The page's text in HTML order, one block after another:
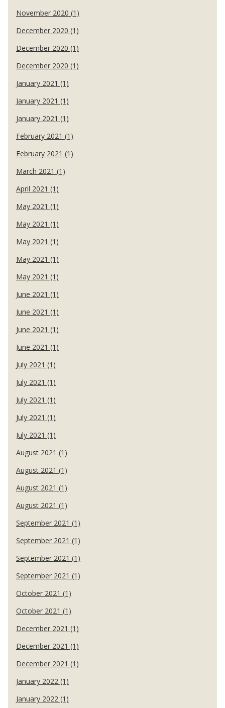
November 2020 (1)
December 2020 (1)
December 2020 (1)
December 2020 (1)
January 2021 (1)
January 2021 (1)
January 2021 (1)
February 2021 (1)
February 2021 (1)
March 2021 (1)
April 2021 (1)
May 2021 (1)
May 2021 (1)
May 2021 (1)
May 2021 (1)
May 2021 (1)
June 2021 (1)
June 2021 (1)
June 2021 (1)
June 2021 (1)
July 2021 (1)
July 2021 (1)
July 2021 (1)
July 2021 (1)
July 2021 (1)
August 2021 (1)
August 2021 (1)
August 2021 (1)
August 2021 (1)
September 2021 (1)
September 2021 (1)
September 2021 (1)
September 2021 (1)
October 2021 (1)
October 2021 (1)
December 2021 (1)
December 2021 (1)
December 2021 (1)
January 2022 (1)
January 2022 (1)